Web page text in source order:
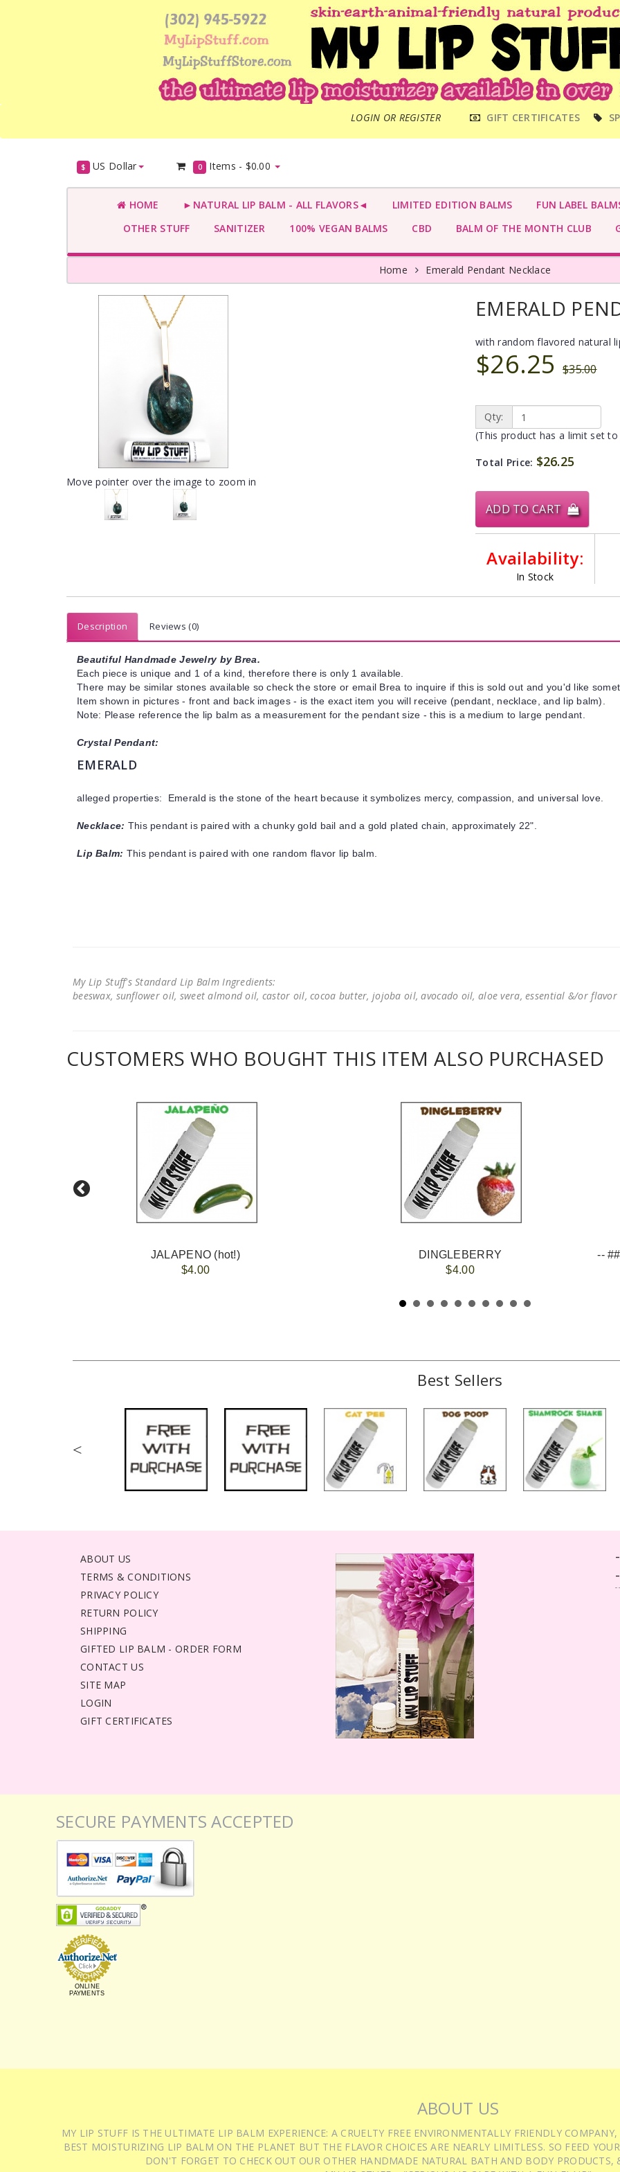
LOGIN OR REGISTER
MENU GIFT CERTIFICATES
$ US Dollar 0 Items - $0.00
HOME ►NATURAL LIP BALM - ALL FLAVORS◄ LIMITED EDITION BALMS
FUN LABEL
OTHER STUFF
SANITIZER 100% VEGAN BALMS CBD BALM OF THE MONTH CLUB
Home Emerald Pendant Necklace
Move pointer over the image to zoom in
EMERALD
with random flavored natural
$26.25 $35.00
Qty:
(This product has a limit set
Total Price: $26.25
ADD TO CART
Availability:
In Stock
Description Reviews (0)
Beautiful Handmade Jewelry by Brea.
Each piece is unique and 1 of a kind, therefore there is only 1 available.
There may be similar stones available so check the store or email Brea to inquire if this is sold out and you'd like
Item shown in pictures - front and back images - is the exact item you will receive (pendant, necklace, and lip balm).
Note: Please reference the lip balm as a measurement for the pendant size - this is a medium to large pendant.
Crystal Pendant:
EMERALD
alleged properties: Emerald is the stone of the heart because it symbolizes mercy, compassion, and universal love.
Necklace: This pendant is paired with a chunky gold bail and a gold plated chain, approximately 22".
Lip Balm: This pendant is paired with one random flavor lip balm.
My Lip Stuff's Standard Lip Balm Ingredients:
beeswax, sunflower oil, sweet almond oil, castor oil, cocoa butter, jojoba oil, avocado oil, aloe vera, essential &/or
CUSTOMERS WHO BOUGHT THIS ITEM ALSO PURCHASED
JALAPENO (hot!)
$4.00
DINGLEBERRY
$4.00
Best Sellers
<
ABOUT US
TERMS & CONDITIONS
PRIVACY POLICY
RETURN POLICY
SHIPPING
GIFTED LIP BALM - ORDER FORM
CONTACT US
SITE MAP
LOGIN
GIFT CERTIFICATES
SECURE PAYMENTS ACCEPTED
ONLINE
PAYMENTS
ABOUT US
MY LIP STUFF IS THE ULTIMATE LIP BALM EXPERIENCE: A CRUELTY FREE ENVIRONMENTALLY FRIENDLY
BEST MOISTURIZING LIP BALM ON THE PLANET BUT THE FLAVOR CHOICES ARE NEARLY LIMITLESS. SO FEED
DON'T FORGET TO CHECK OUT OUR OTHER HANDMADE NATURAL BATH AND BODY